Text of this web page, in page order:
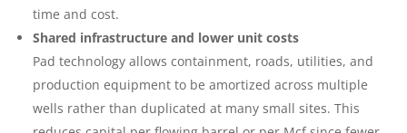
time and cost.
Shared infrastructure and lower unit costs
Pad technology allows containment, roads, utilities, and
production equipment to be amortized across multiple
wells rather than duplicated at many small sites. This